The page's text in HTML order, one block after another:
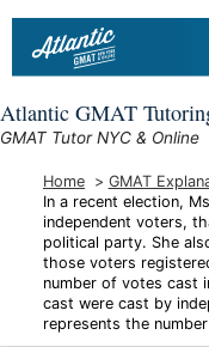
Skip
Atlantic GMAT
GMAT Tutor NYC & Online
Home
GMAT
In a recent election,
independent voters,
political party. She
those voters
number of votes cast
cast were cast by
represents the